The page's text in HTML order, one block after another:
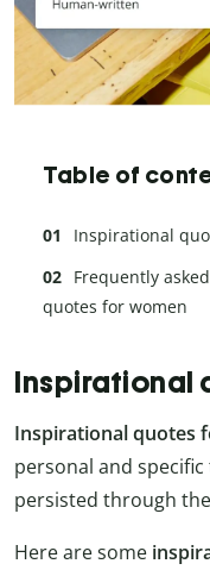
Table of
Inspirational
Frequently
quotes for women
Inspirational
Inspirational quotes
personal and
persisted through
Here are some